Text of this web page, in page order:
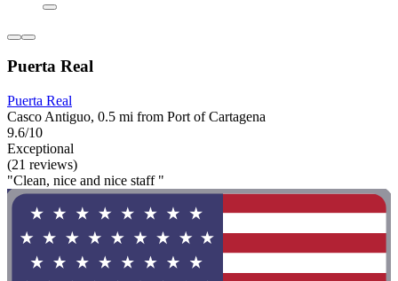
Puerta Real
Puerta Real
Casco Antiguo, 0.5 mi from Port of Cartagena
9.6/10
Exceptional
(21 reviews)
"Clean, nice and nice staff "